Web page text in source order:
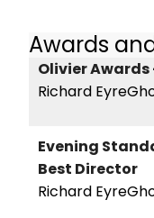
Awards
Olivier Awards
Richard
Evening
Best Director
Richard